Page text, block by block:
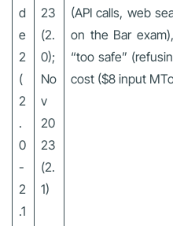
d
e
2
(
2
.
0
-
2
.1
23
(2.
0);
No
v
20
23
(2.
1)
(API calls, web
on the Bar
“too safe”
cost ($8 input